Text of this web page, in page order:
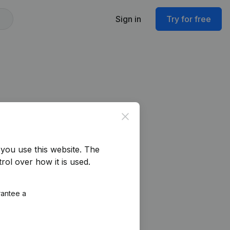
Sign in Try for free
Close
use this website. The
over how it is used.
a